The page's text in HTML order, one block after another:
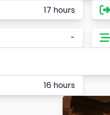
17 hours
-
16 hours